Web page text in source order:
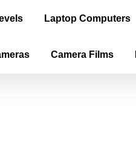
Laptop Computers
Camera Films